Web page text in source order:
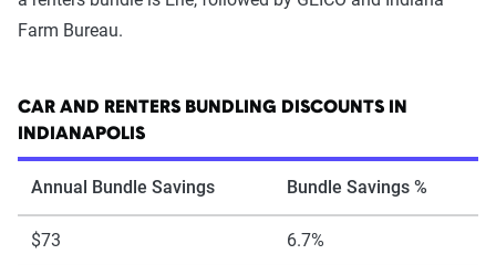
Farm Bureau.
CAR AND RENTERS BUNDLING DISCOUNTS IN
INDIANAPOLIS
Annual Bundle Savings Bundle Savings %
$73 6.7%